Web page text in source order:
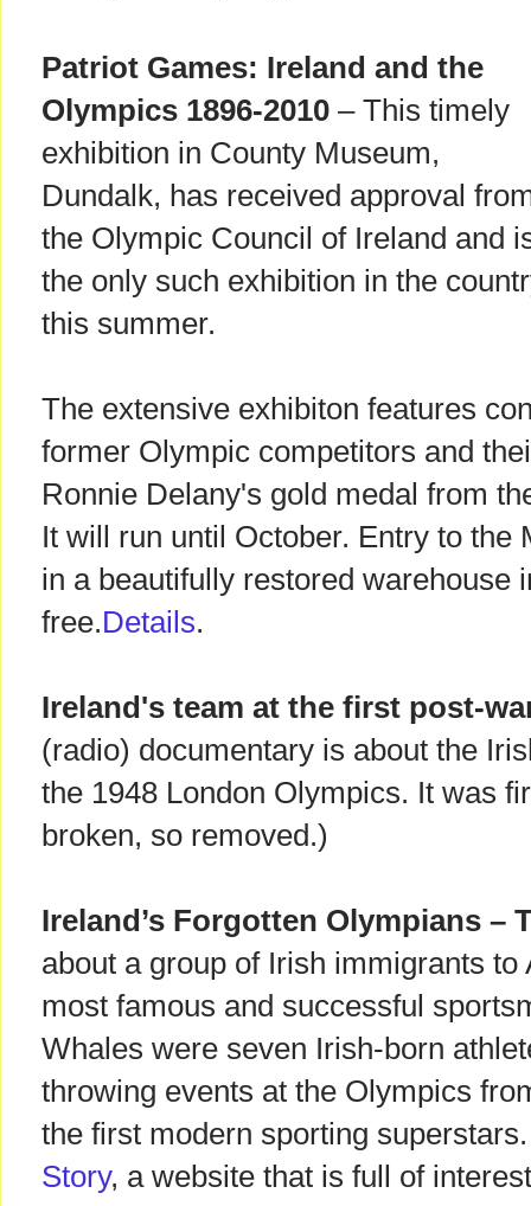
Patriot Games: Ireland and the
Olympics 1896-2010 – This timely
exhibition in County Museum,
Dundalk, has received approval
the Olympic Council of Ireland and
the only such exhibition in the
this summer.
The extensive exhibiton features
former Olympic competitors and
Ronnie Delany's gold medal from
It will run until October. Entry to the
in a beautifully restored warehouse
free.Details.
Ireland's team at the first post-
(radio) documentary is about the
the 1948 London Olympics. It was
broken, so removed.)
Ireland’s Forgotten Olympians –
about a group of Irish immigrants
most famous and successful
Whales were seven Irish-born
throwing events at the Olympics
the first modern sporting
Story, a website that is full of